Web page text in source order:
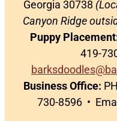
Georgia 30738
Canyon Ridge
Puppy
419-
Business Office:
730-8596 •